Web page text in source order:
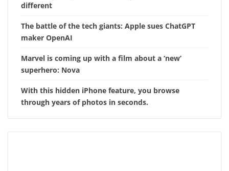
different
The battle of the tech giants: Apple sues ChatGPT
maker OpenAI
Marvel is coming up with a film about a ‘new’
superhero: Nova
With this hidden iPhone feature, you browse
through years of photos in seconds.